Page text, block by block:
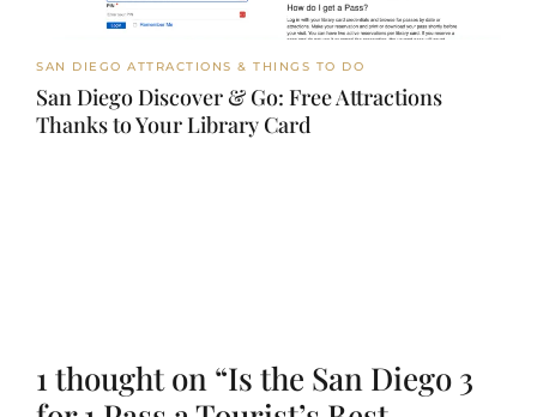
SAN DIEGO ATTRACTIONS & THINGS TO DO
San Diego Discover & Go: Free Attractions
Thanks to Your Library Card
1 thought on “Is the San Diego 3